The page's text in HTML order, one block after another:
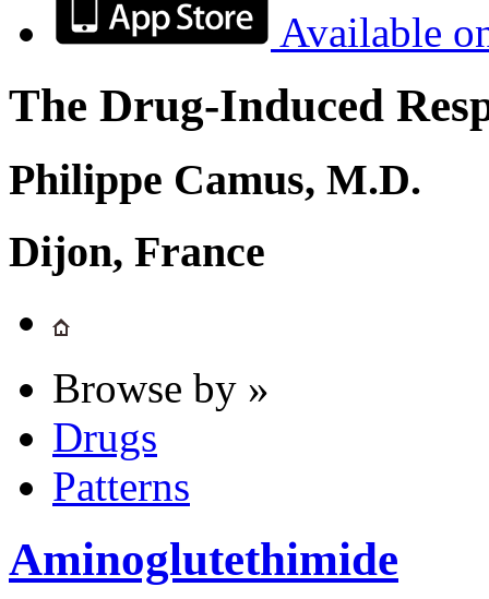
Available
The Drug-Induced
Philippe Camus, M.D.
Dijon, France
Browse by »
Drugs
Patterns
Aminoglutethimide